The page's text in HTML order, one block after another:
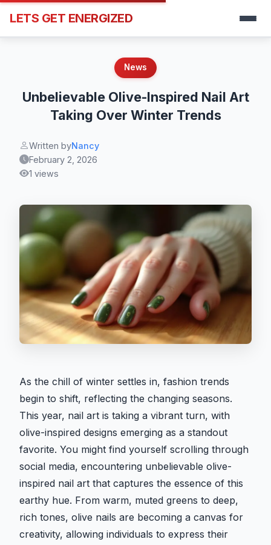
LETS GET ENERGIZED
News
Unbelievable Olive-Inspired Nail Art
Taking Over Winter Trends
Written byNancy
February 2, 2026
1 views
As the chill of winter settles in, fashion trends
begin to shift, reflecting the changing seasons.
This year, nail art is taking a vibrant turn, with
olive-inspired designs emerging as a standout
favorite. You might find yourself scrolling through
social media, encountering unbelievable olive-
inspired nail art that captures the essence of this
earthy hue. From warm, muted greens to deep,
rich tones, olive nails are becoming a canvas for
creativity, allowing individuals to express their